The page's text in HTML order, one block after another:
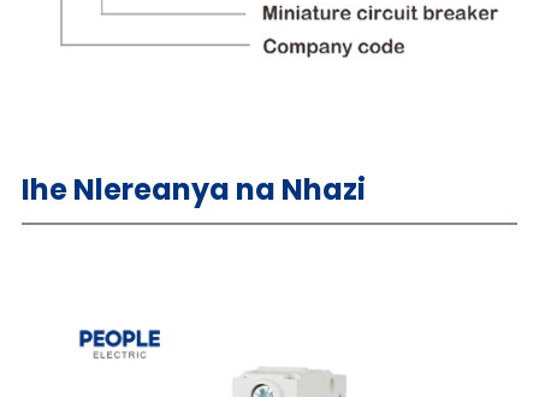
Ihe Nlereanya na Nhazi